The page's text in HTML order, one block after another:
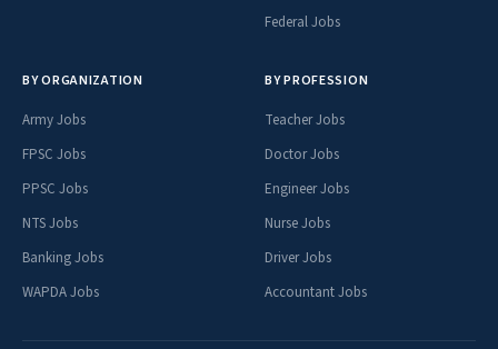
Federal Jobs
BY ORGANIZATION
Army Jobs
FPSC Jobs
PPSC Jobs
NTS Jobs
Banking Jobs
WAPDA Jobs
BY PROFESSION
Teacher Jobs
Doctor Jobs
Engineer Jobs
Nurse Jobs
Driver Jobs
Accountant Jobs